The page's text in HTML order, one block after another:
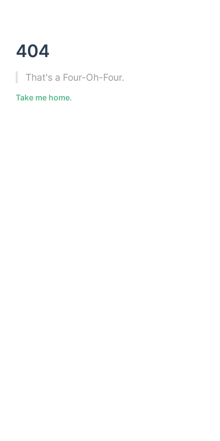
404
That's a Four-Oh-Four.
Take me home.